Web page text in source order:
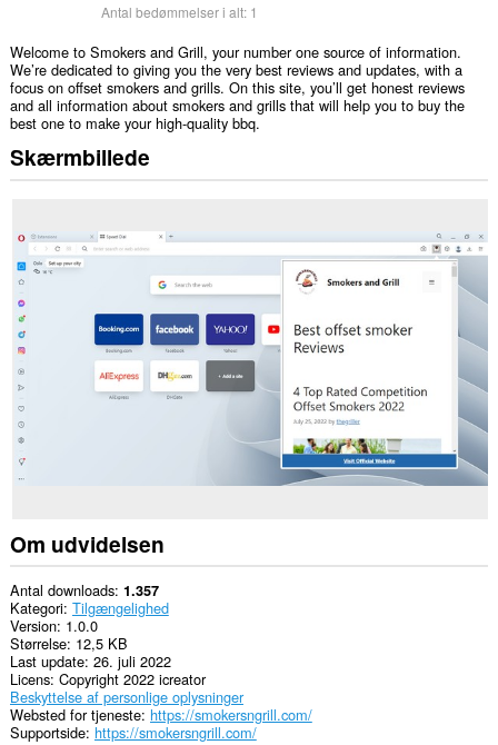
Antal bedømmelser i alt: 1
Welcome to Smokers and Grill, your number one source of information.
We’re dedicated to giving you the very best reviews and updates, with a
focus on offset smokers and grills. On this site, you’ll get honest reviews
and all information about smokers and grills that will help you to buy the
best one to make your high-quality bbq.
Skærmbillede
Om udvidelsen
Antal downloads 1.357
Kategori Tilgængelighed
Version 1.0.0
Størrelse 12,5 KB
Last update 26. juli 2022
Licens Copyright 2022 icreator
Beskyttelse af personlige oplysninger
Websted for tjeneste https://smokersngrill.com/
Supportside https://smokersngrill.com/